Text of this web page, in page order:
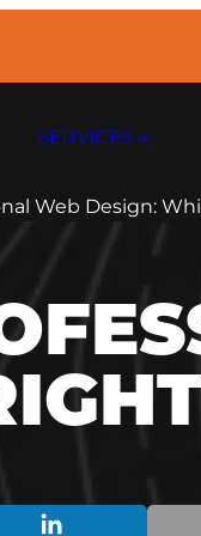
SERVICES
Web Design: